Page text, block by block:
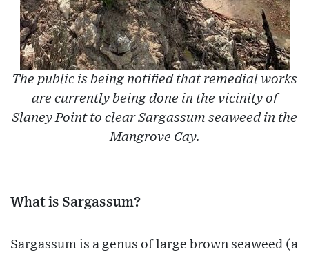
The public is being notified that remedial works
are currently being done in the vicinity of
Slaney Point to clear Sargassum seaweed in the
Mangrove Cay.
What is Sargassum?
Sargassum is a genus of large brown seaweed (a